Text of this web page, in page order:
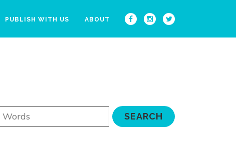
PUBLISH WITH US ABOUT